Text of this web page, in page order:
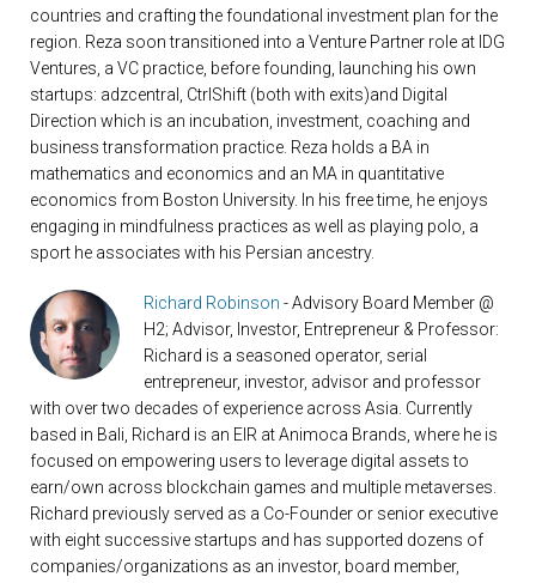
countries and crafting the foundational investment plan for the
region. Reza soon transitioned into a Venture Partner role at IDG
Ventures, a VC practice, before founding, launching his own
startups: adzcentral, CtrlShift (both with exits)and Digital
Direction which is an incubation, investment, coaching and
business transformation practice. Reza holds a BA in
mathematics and economics and an MA in quantitative
economics from Boston University. In his free time, he enjoys
engaging in mindfulness practices as well as playing polo, a
sport he associates with his Persian ancestry.
Richard Robinson - Advisory Board Member @
H2; Advisor, Investor, Entrepreneur & Professor:
Richard is a seasoned operator, serial
entrepreneur, investor, advisor and professor
with over two decades of experience across Asia. Currently
based in Bali, Richard is an EIR at Animoca Brands, where he is
focused on empowering users to leverage digital assets to
earn/own across blockchain games and multiple metaverses.
Richard previously served as a Co-Founder or senior executive
with eight successive startups and has supported dozens of
companies/organizations as an investor, board member,